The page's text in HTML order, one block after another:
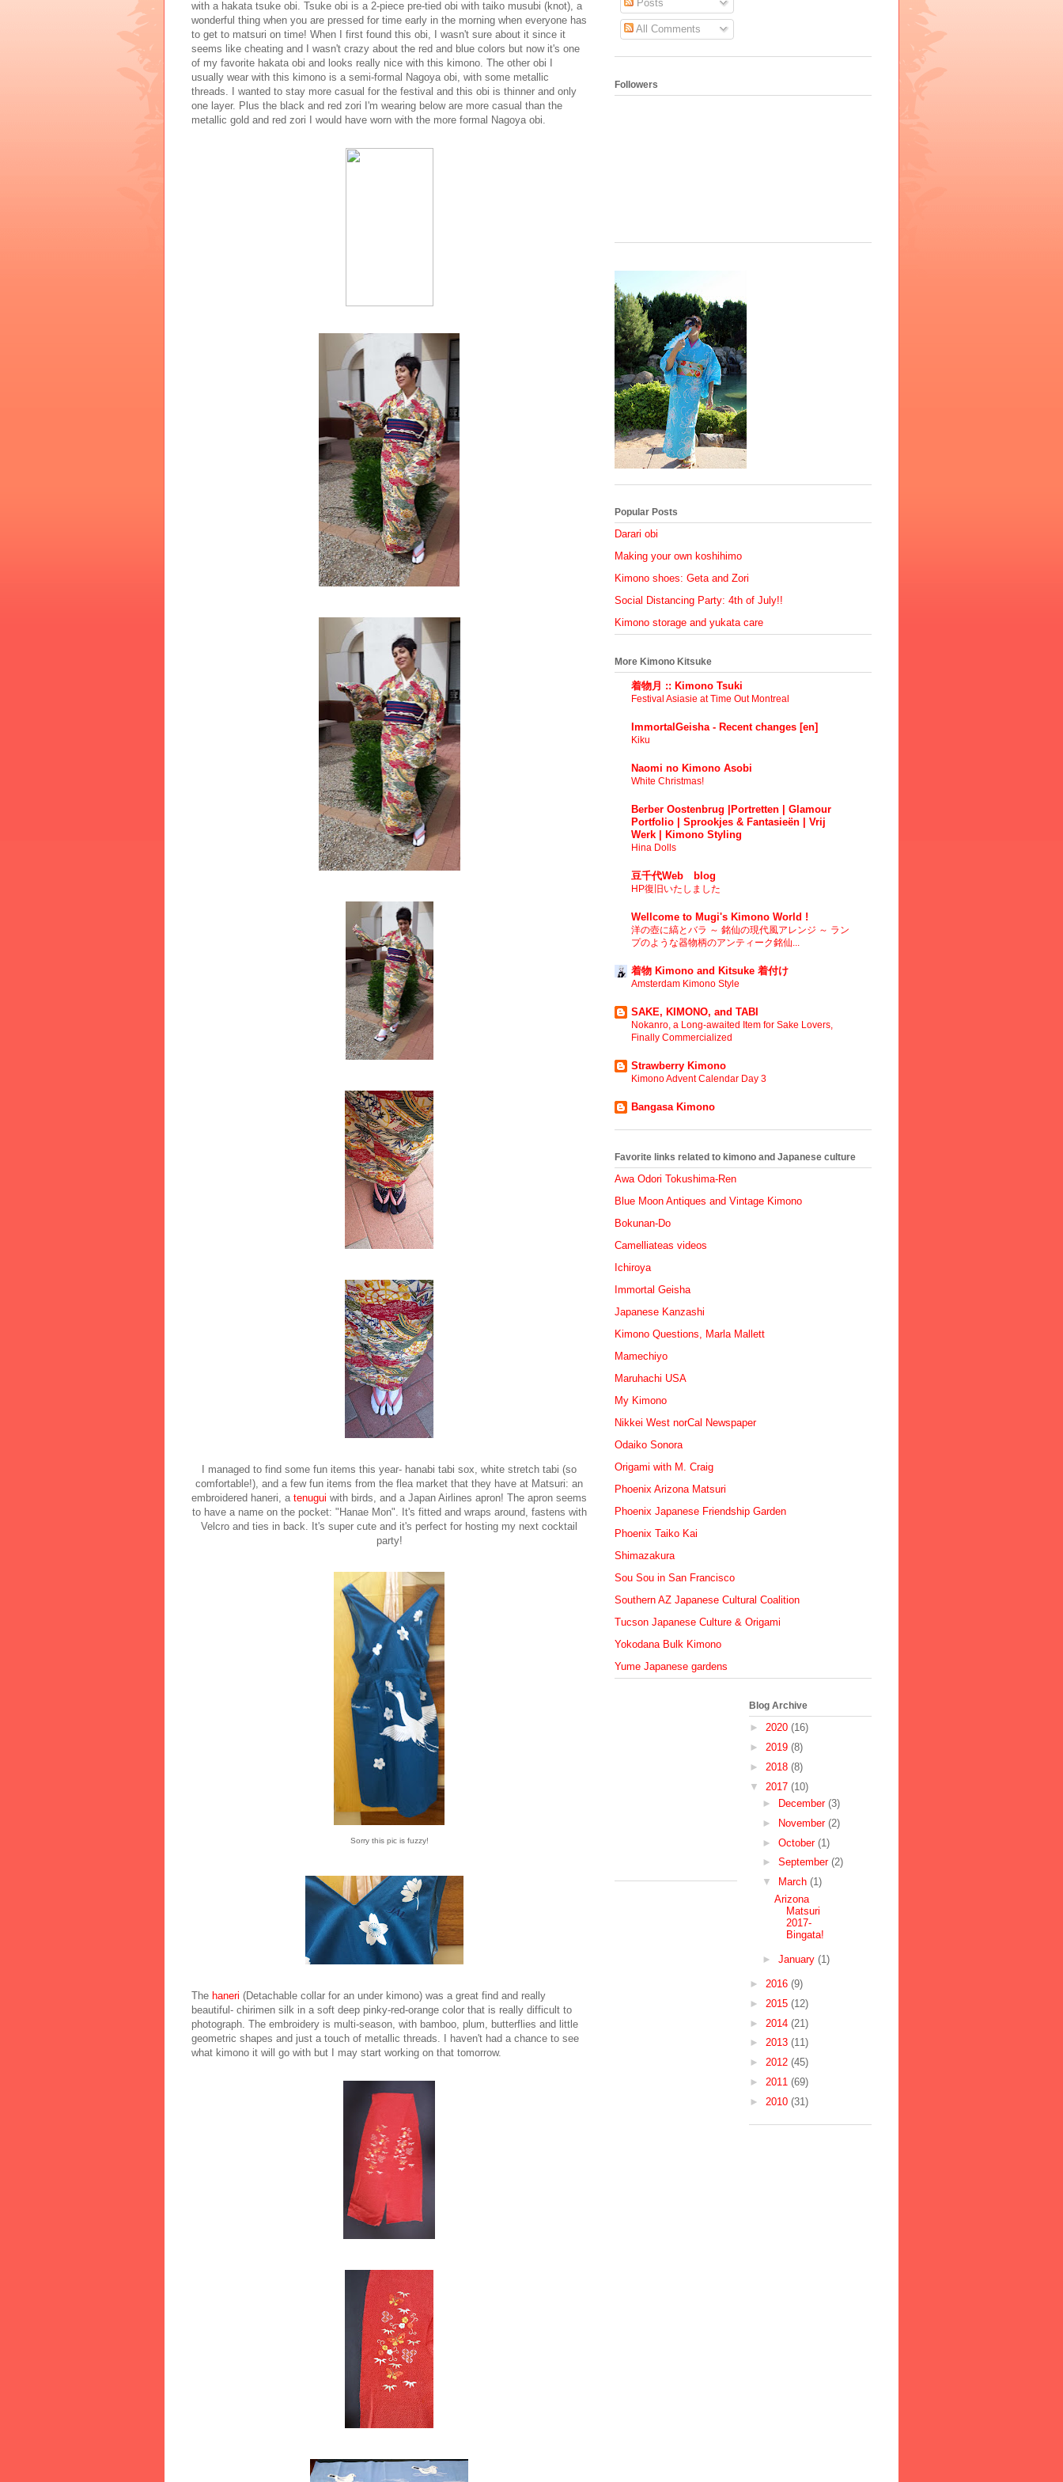
with a hakata tsuke obi. Tsuke obi is a 2-piece pre-tied obi with taiko musubi (knot), a
wonderful thing when you are pressed for time early in the morning when everyone has
to get to matsuri on time! When I first found this obi, I wasn't sure about it since it
seems like cheating and I wasn't crazy about the red and blue colors but now it's one
of my favorite hakata obi and looks really nice with this kimono. The other obi I
usually wear with this kimono is a semi-formal Nagoya obi, with some metallic
threads. I wanted to stay more casual for the festival and this obi is thinner and only
one layer. Plus the black and red zori I'm wearing below are more casual than the
metallic gold and red zori I would have worn with the more formal Nagoya obi.
I managed to find some fun items this year- hanabi tabi sox, white stretch tabi (so
comfortable!), and a few fun items from the flea market that they have at Matsuri: an
embroidered haneri, a tenugui with birds, and a Japan Airlines apron! The apron seems
to have a name on the pocket: "Hanae Mon". It's fitted and wraps around, fastens with
Velcro and ties in back. It's super cute and it's perfect for hosting my next cocktail
party!
Sorry this pic is fuzzy!
The haneri (Detachable collar for an under kimono) was a great find and really
beautiful- chirimen silk in a soft deep pinky-red-orange color that is really difficult to
photograph. The embroidery is multi-season, with bamboo, plum, butterflies and little
geometric shapes and just a touch of metallic threads. I haven't had a chance to see
what kimono it will go with but I may start working on that tomorrow.
Posts
All Comments
Followers
Popular Posts
Darari obi
Making your own koshihimo
Kimono shoes: Geta and Zori
Social Distancing Party: 4th of July!!
Kimono storage and yukata care
More Kimono Kitsuke
着物月 :: Kimono Tsuki
Festival Asiasie at Time Out Montreal
ImmortalGeisha - Recent changes [en]
Kiku
Naomi no Kimono Asobi
White Christmas!
Berber Oostenbrug |Portretten | Glamour
Portfolio | Sprookjes & Fantasieën | Vrij
Werk | Kimono Styling
Hina Dolls
豆千代Web blog
HP復旧いたしました
Wellcome to Mugi's Kimono World !
洋の壺に縞とバラ ～ 銘仙の現代風アレンジ ～ ラン
プのような器物柄のアンティーク銘仙...
着物 Kimono and Kitsuke 着付け
Amsterdam Kimono Style
SAKE, KIMONO, and TABI
Nokanro, a Long-awaited Item for Sake Lovers,
Finally Commercialized
Strawberry Kimono
Kimono Advent Calendar Day 3
Bangasa Kimono
Favorite links related to kimono and Japanese culture
Awa Odori Tokushima-Ren
Blue Moon Antiques and Vintage Kimono
Bokunan-Do
Camelliateas videos
Ichiroya
Immortal Geisha
Japanese Kanzashi
Kimono Questions, Marla Mallett
Mamechiyo
Maruhachi USA
My Kimono
Nikkei West norCal Newspaper
Odaiko Sonora
Origami with M. Craig
Phoenix Arizona Matsuri
Phoenix Japanese Friendship Garden
Phoenix Taiko Kai
Shimazakura
Sou Sou in San Francisco
Southern AZ Japanese Cultural Coalition
Tucson Japanese Culture & Origami
Yokodana Bulk Kimono
Yume Japanese gardens
Blog Archive
► 2020 (16)
► 2019 (8)
► 2018 (8)
▼ 2017 (10)
►
December (3)
►
November (2)
► October (1)
► September (2)
▼
March (1)
Arizona
Matsuri
2017-
Bingata!
► January (1)
► 2016 (9)
► 2015 (12)
► 2014 (21)
► 2013 (11)
► 2012 (45)
► 2011 (69)
► 2010 (31)